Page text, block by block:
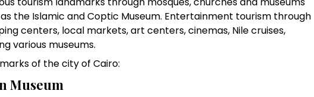
the Islamic and Coptic Museum. Entertainment tourism through
centers, local markets, art centers, cinemas, Nile cruises,
various museums.
of the city of Cairo:
Museum